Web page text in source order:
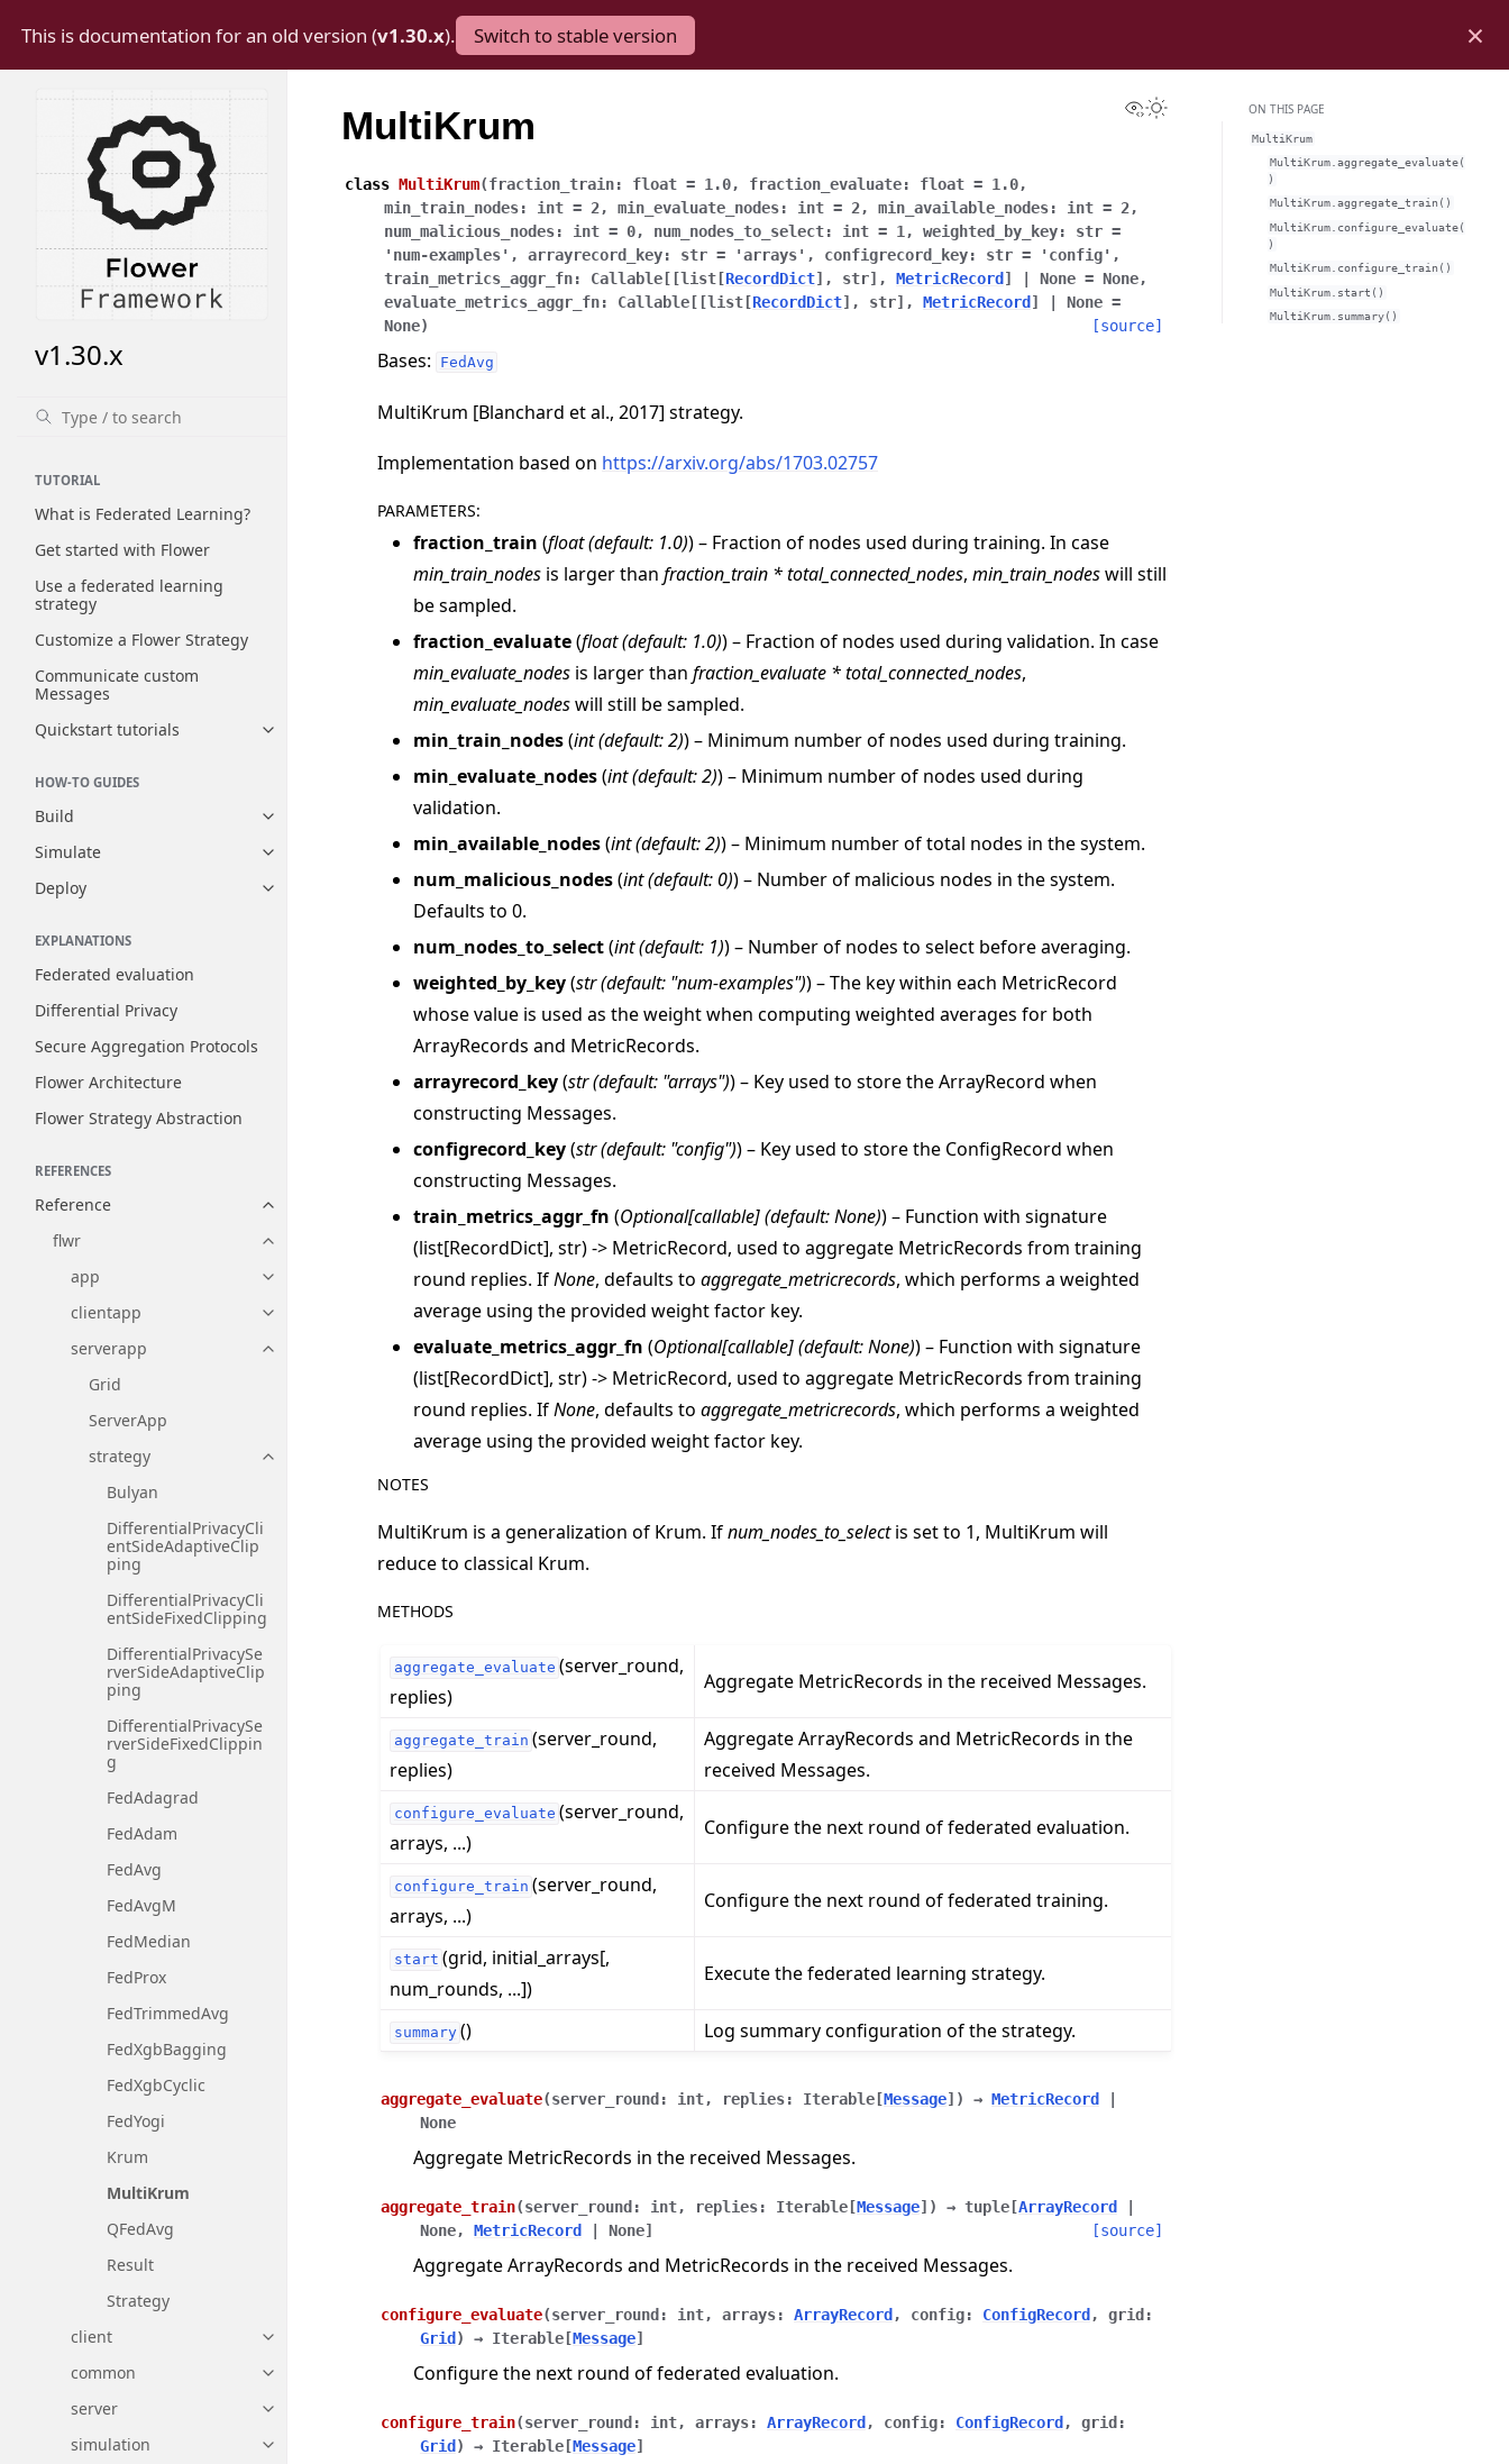
This is documentation for an old version (v1.30.x). Switch to stable version ×
v1.30.x
TUTORIAL
What is Federated Learning?
Get started with Flower
Use a federated learning
strategy
Customize a Flower Strategy
Communicate custom
Messages
Quickstart tutorials
Toggle navigation of Quickstart tutorials
HOW-TO GUIDES
Build
Toggle navigation of Build
Simulate
Toggle navigation of Simulate
Deploy
Toggle navigation of Deploy
EXPLANATIONS
Federated evaluation
Differential Privacy
Secure Aggregation Protocols
Flower Architecture
Flower Strategy Abstraction
REFERENCES
Reference
Toggle navigation of Reference
flwr
Toggle navigation of flwr
app
Toggle navigation of app
clientapp
Toggle navigation of clientapp
serverapp
Toggle navigation of serverapp
Grid
ServerApp
strategy
Toggle navigation of strategy
Bulyan
DifferentialPrivacyCli
entSideAdaptiveClip
ping
DifferentialPrivacyCli
entSideFixedClipping
DifferentialPrivacySe
rverSideAdaptiveClip
ping
DifferentialPrivacySe
rverSideFixedClippin
g
FedAdagrad
FedAdam
FedAvg
FedAvgM
FedMedian
FedProx
FedTrimmedAvg
FedXgbBagging
FedXgbCyclic
FedYogi
Krum
MultiKrum
QFedAvg
Result
Strategy
client
Toggle navigation of client
common
Toggle navigation of common
server
Toggle navigation of server
simulation
Toggle navigation of simulation
View this page
Toggle Light / Dark / Auto color theme
MultiKrum
class MultiKrum(fraction_train: float = 1.0, fraction_evaluate: float = 1.0,
min_train_nodes: int = 2, min_evaluate_nodes: int = 2, min_available_nodes: int = 2,
num_malicious_nodes: int = 0, num_nodes_to_select: int = 1 , weighted_by_key: str =
'num-examples' , arrayrecord_key: str = 'arrays' , configrecord_key: str = 'config' ,
train_metrics_aggr_fn: Callable [ [list [RecordDict] , str] , MetricRecord ] None = None,
evaluate_metrics_aggr_fn: Callable [ [list [RecordDict] , str] , MetricRecord ] None =
None) [source]
Bases: FedAvg
MultiKrum [Blanchard et al., 2017] strategy.
Implementation based on https://arxiv.org/abs/1703.02757
PARAMETERS:
fraction_train (float(default: 1.0)) – Fraction of nodes used during training. In case
min_train_nodes is larger than fraction_train * total_connected_nodes, min_train_nodeswill still
be sampled.
fraction_evaluate(float(default: 1.0)) – Fraction of nodes used during validation. In case
min_evaluate_nodes is larger than fraction_evaluate * total_connected_nodes,
min_evaluate_nodeswill still be sampled.
min_train_nodes(int(default: 2)) – Minimum number of nodes used during training.
min_evaluate_nodes(int(default: 2)) – Minimum number of nodes used during
validation.
min_available_nodes(int(default: 2)) – Minimum number of total nodes in the system.
num_malicious_nodes(int(default: 0)) – Number of malicious nodes in the system.
Defaults to 0.
num_nodes_to_select(int(default: 1)) – Number of nodes to select before averaging.
weighted_by_key(str(default: "num-examples")) – The key within each MetricRecord
whose value is used as the weight when computing weighted averages for both
ArrayRecords and MetricRecords.
arrayrecord_key(str(default: "arrays")) – Key used to store the ArrayRecord when
constructing Messages.
configrecord_key(str(default: "config")) – Key used to store the ConfigRecord when
constructing Messages.
train_metrics_aggr_fn (Optional[callable](default: None)) – Function with signature
(list[RecordDict], str) -> MetricRecord, used to aggregate MetricRecords from training
round replies. IfNone, defaults to aggregate_metricrecords, which performs a weighted
average using the provided weight factor key.
evaluate_metrics_aggr_fn (Optional[callable](default: None)) – Function with signature
(list[RecordDict], str) -> MetricRecord, used to aggregate MetricRecords from training
round replies. IfNone, defaults to aggregate_metricrecords, which performs a weighted
average using the provided weight factor key.
NOTES
MultiKrum is a generalization of Krum. Ifnum_nodes_to_selectis set to 1, MultiKrum will
reduce to classical Krum.
METHODS
aggregate_evaluate (server_round,
replies)
Aggregate MetricRecords in the received Messages.
aggregate_train (server_round,
replies)
Aggregate ArrayRecords and MetricRecords in the
received Messages.
configure_evaluate (server_round,
arrays, ...)
Configure the next round of federated evaluation.
configure_train (server_round,
arrays, ...)
Configure the next round of federated training.
start (grid, initial_arrays[,
num_rounds, ...])
Execute the federated learning strategy.
summary () Log summary configuration of the strategy.
aggregate_evaluate(server_round : int, replies: Iterable [Message] ) → MetricRecord
None
Aggregate MetricRecords in the received Messages.
aggregate_train(server_round : int, replies: Iterable [Message] ) → tuple [ArrayRecord
None, MetricRecord None] [source]
Aggregate ArrayRecords and MetricRecords in the received Messages.
configure_evaluate(server_round : int, arrays: ArrayRecord , config: ConfigRecord , grid :
Grid ) → Iterable [Message]
Configure the next round of federated evaluation.
configure_train(server_round : int, arrays: ArrayRecord , config: ConfigRecord , grid :
Grid ) → Iterable [Message]
ON THIS PAGE
MultiKrum
MultiKrum.aggregate_evaluate(
)
MultiKrum.aggregate_train()
MultiKrum.configure_evaluate(
)
MultiKrum.configure_train()
MultiKrum.start()
MultiKrum.summary()